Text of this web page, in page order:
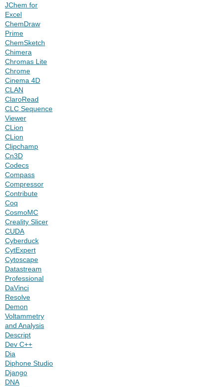
JChem for
Excel
ChemDraw
Prime
ChemSketch
Chimera
Chromas Lite
Chrome
Cinema 4D
CLAN
ClaroRead
CLC Sequence
Viewer
CLion
CLion
Clipchamp
Cn3D
Codecs
Compass
Compressor
Contribute
Coq
CosmoMC
Creality Slicer
CUDA
Cyberduck
CytExpert
Cytoscape
Datastream
Professional
DaVinci
Resolve
Demon
Voltammetry
and Analysis
Descript
Dev C++
Dia
Diphone Studio
Django
DNA